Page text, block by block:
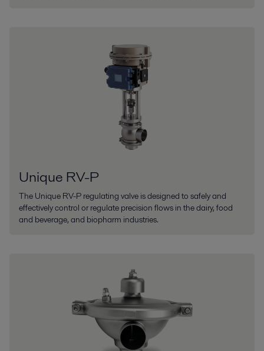
Unique RV-P
The Unique RV-P regulating valve is designed to safely and
effectively control or regulate precision flows in the dairy, food
and beverage, and biopharm industries.